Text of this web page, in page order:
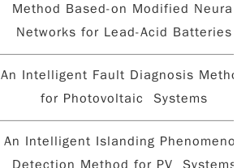
Method Based-on Modified Neural
Networks for Lead-Acid Batteries
An Intelligent Fault Diagnosis Method
for Photovoltaic Systems
An Intelligent Islanding Phenomenon